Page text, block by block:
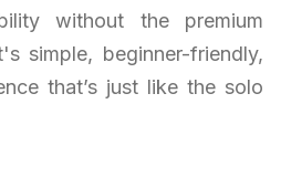
without the premium
simple, beginner-friendly,
that’s just like the solo